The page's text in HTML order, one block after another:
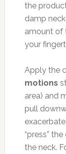
the
damp
amount of
your
Apply the
motions
area) and
pull
“press”
the neck.